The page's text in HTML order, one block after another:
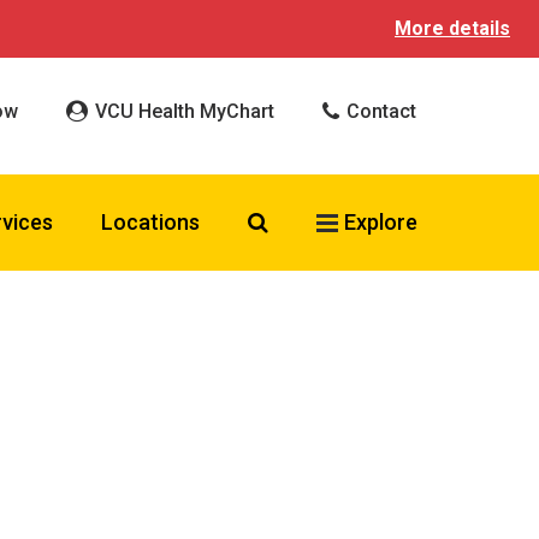
More details
VCU Health MyChart Contact
Locations Search VCU Health
Explore